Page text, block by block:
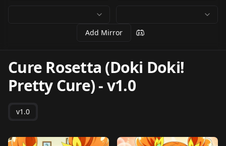
Add Mirror
Cure Rosetta (Doki Doki!
Pretty Cure)-v1.0
v1.0